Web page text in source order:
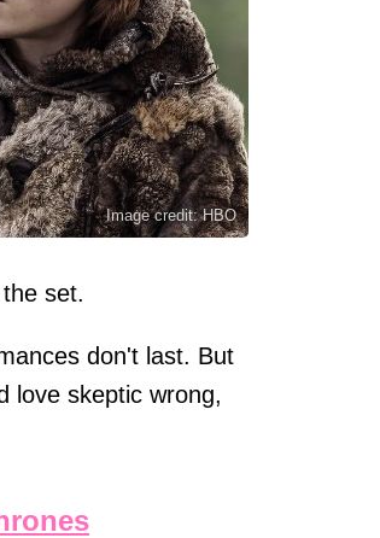
Image credit: HBO
set.
don't last. But
love skeptic wrong,